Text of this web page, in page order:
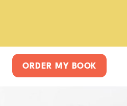
ORDER MY BOOK